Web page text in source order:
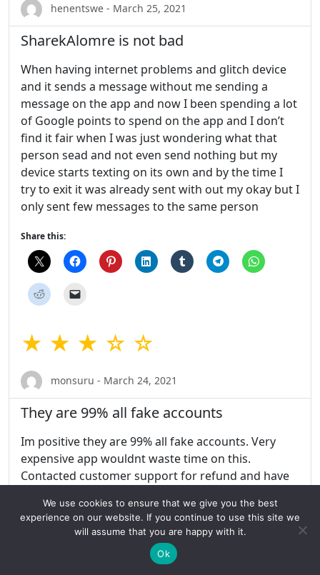
henentswe - March 25, 2021
SharekAlomre is not bad
When having internet problems and glitch device
and it sends a message without me sending a
message on the app and now I been spending a lot
of Google points to spend on the app and I don’t
find it fair when I was just wondering what that
person sead and not even send nothing but my
device starts texting on its own and by the time I
try to exit it was already sent with out my okay but I
only sent few messages to the same person
Share this:
★ ★ ★ ☆ ☆
monsuru - March 24, 2021
They are 99% all fake accounts
Im positive they are 99% all fake accounts. Very
expensive app wouldnt waste time on this.
Contacted customer support for refund and have
respond to this they wont respond back about
refund 100% gurenteed scam!
We use cookies to ensure that we give you the best
experience on our website. If you continue to use this site we
will assume that you are happy with it.
Ok